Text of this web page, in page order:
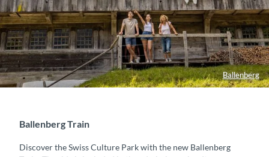
Ballenberg
Ballenberg Train
Discover the Swiss Culture Park with the new Ballenberg